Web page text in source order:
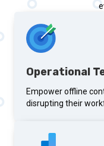
Operational
Empower offline
disrupting their